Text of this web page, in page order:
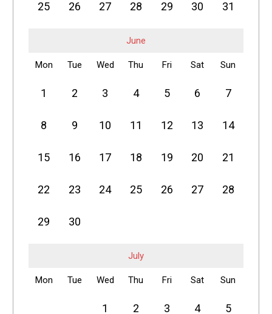
25 26 27 28 29 30 31
June
Mon Tue Wed Thu Fri Sat Sun
1 2 3 4 5 6 7
8 9 10 11 12 13 14
15 16 17 18 19 20 21
22 23 24 25 26 27 28
29 30
July
Mon Tue Wed Thu Fri Sat Sun
1 2 3 4 5